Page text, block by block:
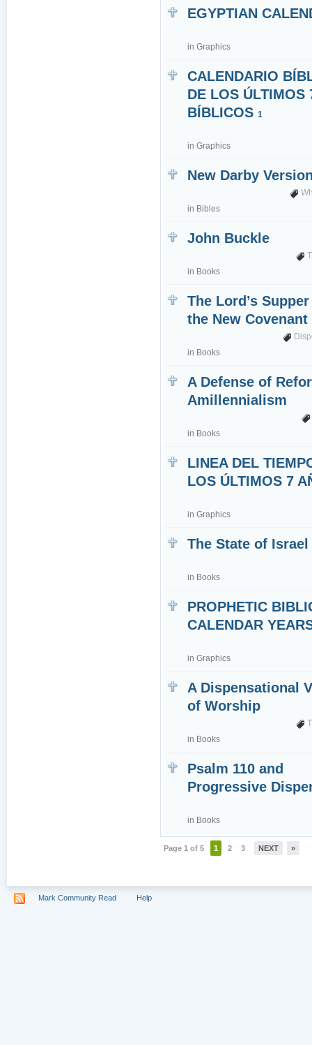
EGYPTIAN
inGraphics
CALENDARIO
DE LOS ÚLTIMOS
BÍBLICOS1
inGraphics
New Darby
in Bibles
John Buckle
in Books
The Lord’s
the New Covenant
in Books
A Defense of
Amillennialism
in Books
LINEA DEL
LOS ÚLTIMOS 7
inGraphics
The State of Israel
in Books
PROPHETIC
CALENDAR
inGraphics
A Dispensational
of Worship
in Books
Psalm 110 and
Progressive
in Books
Page 1 of 5 1 2 3 NEXT »
Mark Community Read Help